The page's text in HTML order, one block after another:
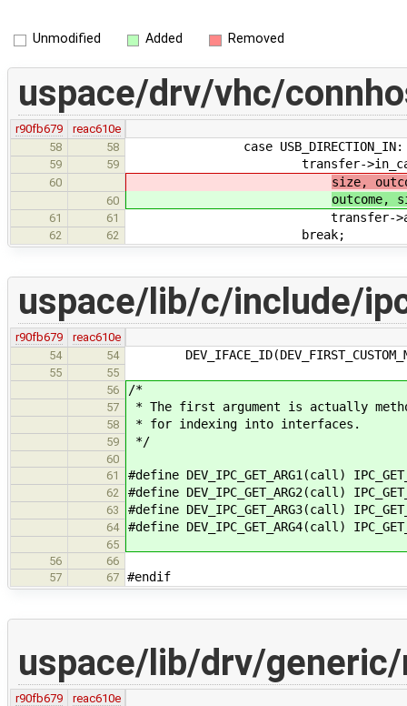
Unmodified Added Removed
uspace/drv/vhc/
r90fb679
reac610e
58
58 case USB_DIRECTION_IN:
59 59 transfer-
60 size,
60 outcome,
61 61 transfer-
62 62 break;
uspace/lib/c/include/
r90fb679
reac610e
54
54
55
55
56
/*
57 * The first argument is actually
58 * for indexing into interfaces.
59 */
60
61
#define DEV_IPC_GET_ARG1(call)
62 #define DEV_IPC_GET_ARG2(call)
63 #define DEV_IPC_GET_ARG3(call)
64 #define DEV_IPC_GET_ARG4(call)
65
56
66
57
67 #endif
uspace/lib/drv/
r90fb679
reac610e